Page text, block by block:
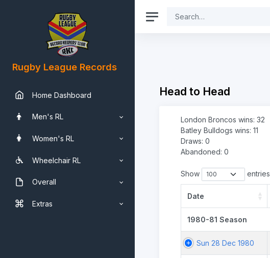
Rugby League Records
Home Dashboard
Men's RL
Women's RL
Wheelchair RL
Overall
Extras
Head to Head
London Broncos wins: 32
Batley Bulldogs wins: 11
Draws: 0
Abandoned: 0
Show entries
Date
1980-81 Season
Sun 28 Dec 1980